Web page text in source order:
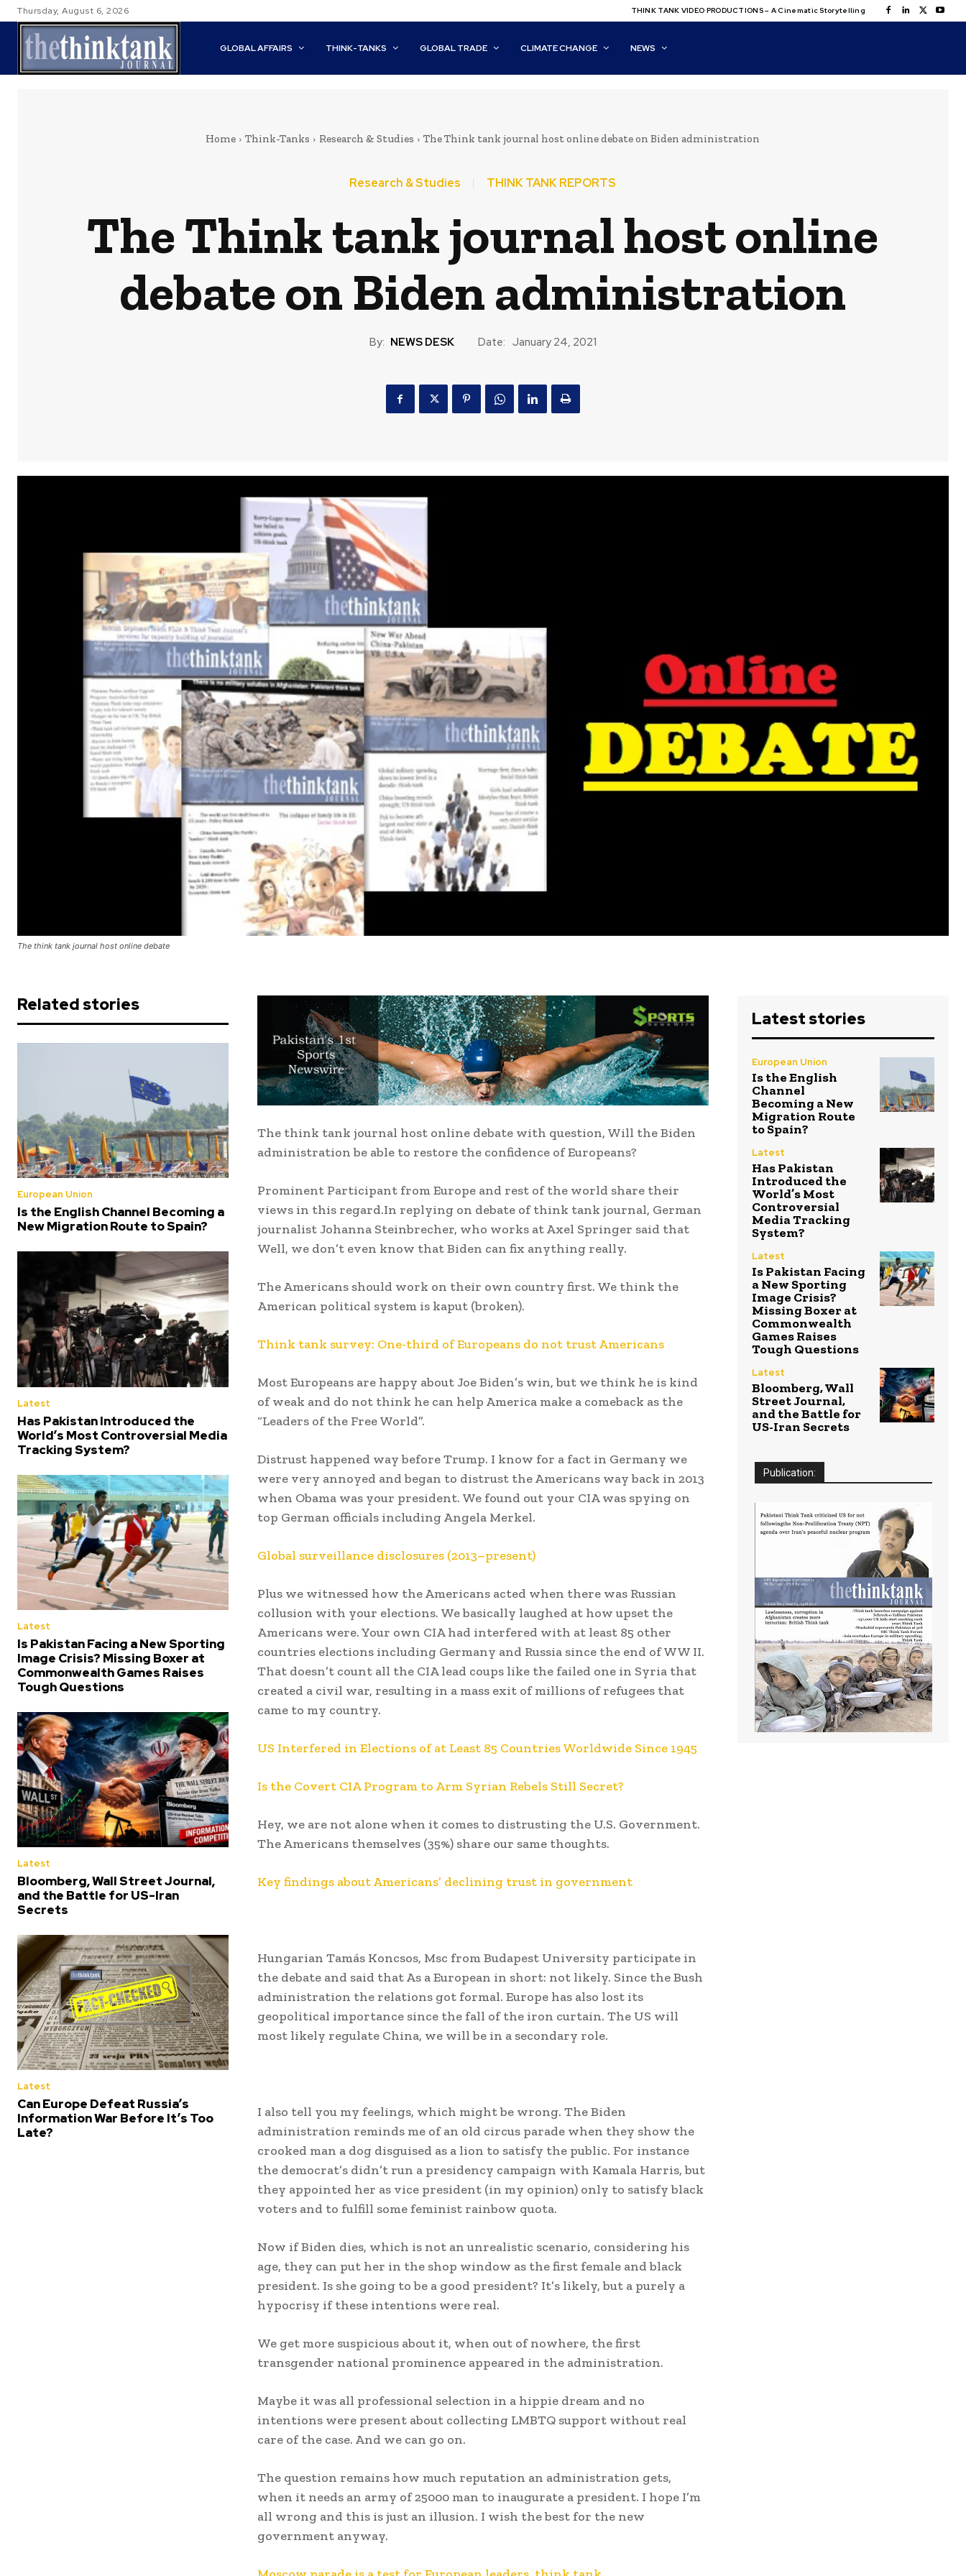
Thursday, August 6, 2026 THINK TANK VIDEO PRODUCTIONS – A Cinematic Storytelling
GLOBAL AFFAIRS THINK-TANKS GLOBAL TRADE CLIMATE CHANGE NEWS
Home Think-Tanks Research & Studies The Think tank journal host online debate on Biden administration
Research & Studies THINK TANK REPORTS
The Think tank journal host online
debate on Biden administration
By: NEWS DESK Date: January 24, 2021
The think tank journal host online debate
Related stories
European Union
Is the English Channel Becoming a
New Migration Route to Spain?
Latest
Has Pakistan Introduced the
World’s Most Controversial Media
Tracking System?
Latest
Is Pakistan Facing a New Sporting
Image Crisis? Missing Boxer at
Commonwealth Games Raises
Tough Questions
Latest
Bloomberg, Wall Street Journal,
and the Battle for US-Iran
Secrets
Latest
Can Europe Defeat Russia’s
Information War Before It’s Too
Late?
The think tank journal host online debate with question, Will the Biden
administration be able to restore the confidence of Europeans?
Prominent Participant from Europe and rest of the world share their
views in this regard.In replying on debate of think tank journal, German
journalist Johanna Steinbrecher, who works at Axel Springer said that
Well, we don’t even know that Biden can fix anything really.
The Americans should work on their own country first. We think the
American political system is kaput (broken).
Think tank survey: One-third of Europeans do not trust Americans
Most Europeans are happy about Joe Biden’s win, but we think he is kind
of weak and do not think he can help America make a comeback as the
“Leaders of the Free World”.
Distrust happened way before Trump. I know for a fact in Germany we
were very annoyed and began to distrust the Americans way back in 2013
when Obama was your president. We found out your CIA was spying on
top German officials including Angela Merkel.
Global surveillance disclosures (2013–present)
Plus we witnessed how the Americans acted when there was Russian
collusion with your elections. We basically laughed at how upset the
Americans were. Your own CIA had interfered with at least 85 other
countries elections including Germany and Russia since the end of WW II.
That doesn’t count all the CIA lead coups like the failed one in Syria that
created a civil war, resulting in a mass exit of millions of refugees that
came to my country.
US Interfered in Elections of at Least 85 Countries Worldwide Since 1945
Is the Covert CIA Program to Arm Syrian Rebels Still Secret?
Hey, we are not alone when it comes to distrusting the U.S. Government.
The Americans themselves (35%) share our same thoughts.
Key findings about Americans’ declining trust in government
Hungarian Tamás Koncsos, Msc from Budapest University participate in
the debate and said that As a European in short: not likely. Since the Bush
administration the relations got formal. Europe has also lost its
geopolitical importance since the fall of the iron curtain. The US will
most likely regulate China, we will be in a secondary role.
I also tell you my feelings, which might be wrong. The Biden
administration reminds me of an old circus parade when they show the
crooked man a dog disguised as a lion to satisfy the public. For instance
the democrat’s didn’t run a presidency campaign with Kamala Harris, but
they appointed her as vice president (in my opinion) only to satisfy black
voters and to fulfill some feminist rainbow quota.
Now if Biden dies, which is not an unrealistic scenario, considering his
age, they can put her in the shop window as the first female and black
president. Is she going to be a good president? It’s likely, but a purely a
hypocrisy if these intentions were real.
We get more suspicious about it, when out of nowhere, the first
transgender national prominence appeared in the administration.
Maybe it was all professional selection in a hippie dream and no
intentions were present about collecting LMBTQ support without real
care of the case. And we can go on.
The question remains how much reputation an administration gets,
when it needs an army of 25000 man to inaugurate a president. I hope I’m
all wrong and this is just an illusion. I wish the best for the new
government anyway.
Latest stories
European Union
Is the English
Channel
Becoming a New
Migration Route
to Spain?
Latest
Has Pakistan
Introduced the
World’s Most
Controversial
Media Tracking
System?
Latest
Is Pakistan Facing
a New Sporting
Image Crisis?
Missing Boxer at
Commonwealth
Games Raises
Tough Questions
Latest
Bloomberg, Wall
Street Journal,
and the Battle for
US-Iran Secrets
Publication: